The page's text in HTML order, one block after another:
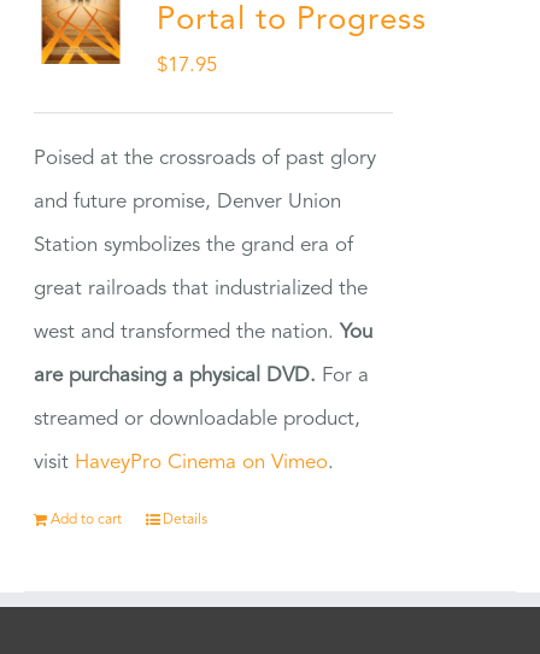
Portal to Progress
$17.95
Poised at the crossroads of past glory
and future promise, Denver Union
Station symbolizes the grand era of
great railroads that industrialized the
west and transformed the nation. You
are purchasing a physical DVD. For a
streamed or downloadable product,
visit HaveyPro Cinema on Vimeo.
Add to cart Details